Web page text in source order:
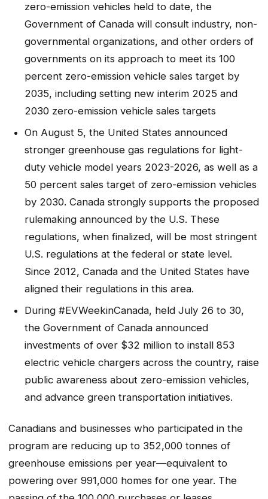
zero-emission vehicles held to date, the
Government of Canada will consult industry, non-
governmental organizations, and other orders of
governments on its approach to meet its 100
percent zero-emission vehicle sales target by
2035, including setting new interim 2025 and
2030 zero-emission vehicle sales targets
On August 5, the United States announced
stronger greenhouse gas regulations for light-
duty vehicle model years 2023-2026, as well as a
50 percent sales target of zero-emission vehicles
by 2030. Canada strongly supports the proposed
rulemaking announced by the U.S. These
regulations, when finalized, will be most stringent
U.S. regulations at the federal or state level.
Since 2012, Canada and the United States have
aligned their regulations in this area.
During #EVWeekinCanada, held July 26 to 30,
the Government of Canada announced
investments of over $32 million to install 853
electric vehicle chargers across the country, raise
public awareness about zero-emission vehicles,
and advance green transportation initiatives.
Canadians and businesses who participated in the
program are reducing up to 352,000 tonnes of
greenhouse emissions per year—equivalent to
powering over 991,000 homes for one year. The